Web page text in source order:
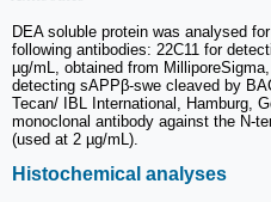
DEA soluble protein was analysed
following antibodies: 22C11 for
µg/mL, obtained from
detecting sAPPβ-swe cleaved by
Tecan/ IBL International, Hamburg,
monoclonal antibody against the N-
(used at 2 µg/mL).
Histochemical analyses